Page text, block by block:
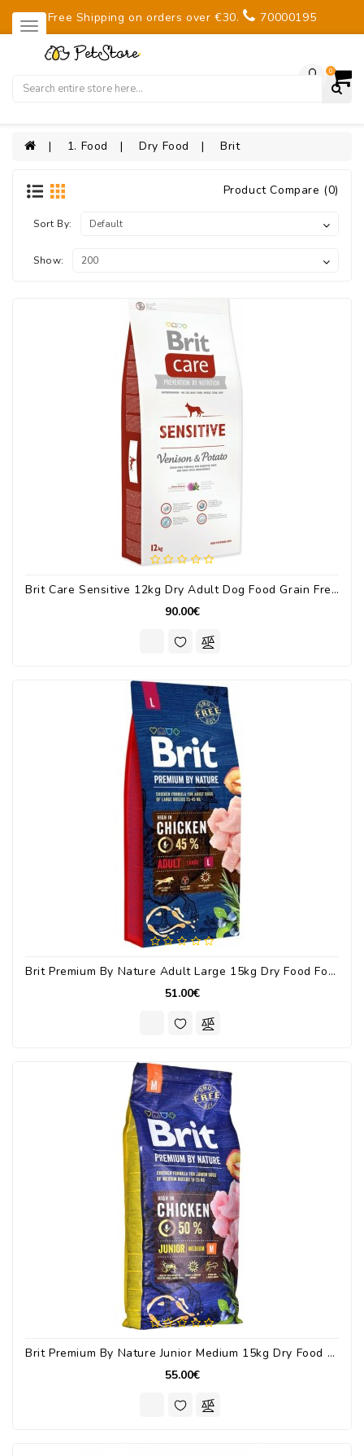
Free Shipping on orders over €30. 70000195
0
1. Food Dry Food Brit
Product Compare (0)
Sort By:
Show:
Brit Care Sensitive 12kg Dry Adult Dog Food Grain Free With Venision / Potatoes
90.00€
Brit Premium By Nature Adult Large 15kg Dry Food For Large Breed Adult Dogs With Chicken
51.00€
Brit Premium By Nature Junior Medium 15kg Dry Food For Medium Breed Puppies With Chicken
55.00€